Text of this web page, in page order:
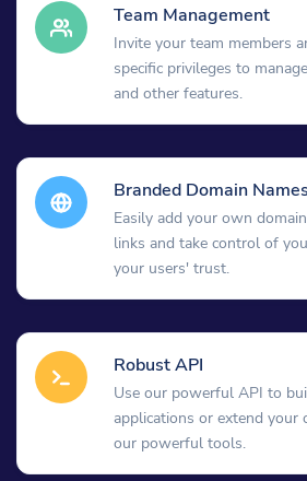
Team Management
Invite your team members
specific privileges to
and other features.
Branded Domain Names
Easily add your own
links and take control of
your users' trust.
Robust API
Use our powerful API to
applications or extend
our powerful tools.